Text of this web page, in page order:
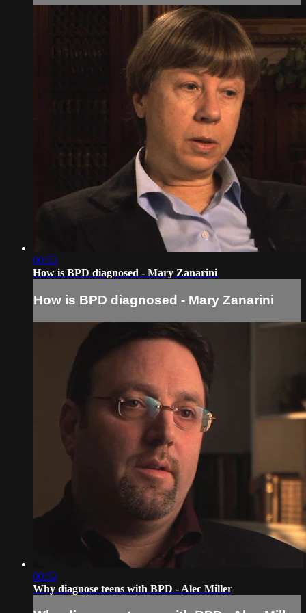
00:53
How is BPD diagnosed - Mary Zanarini
How is BPD diagnosed - Mary Zanarini
00:52
Why diagnose teens with BPD - Alec Miller